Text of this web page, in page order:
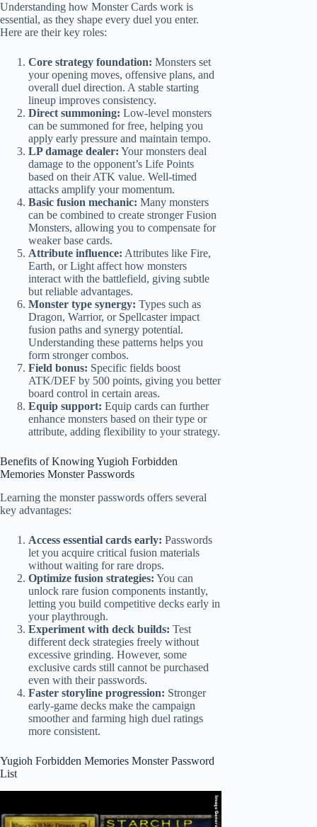
Understanding how Monster Cards work is
essential, as they shape every duel you enter.
Here are their key roles:
Core strategy foundation: Monsters set
your opening moves, offensive plans, and
overall duel direction. A stable starting
lineup improves consistency.
Direct summoning: Low-level monsters
can be summoned for free, helping you
apply early pressure and maintain tempo.
LP damage dealer: Your monsters deal
damage to the opponent’s Life Points
based on their ATK value. Well-timed
attacks amplify your momentum.
Basic fusion mechanic: Many monsters
can be combined to create stronger Fusion
Monsters, allowing you to compensate for
weaker base cards.
Attribute influence: Attributes like Fire,
Earth, or Light affect how monsters
interact with the battlefield, giving subtle
but reliable advantages.
Monster type synergy: Types such as
Dragon, Warrior, or Spellcaster impact
fusion paths and synergy potential.
Understanding these patterns helps you
form stronger combos.
Field bonus: Specific fields boost
ATK/DEF by 500 points, giving you better
board control in certain areas.
Equip support: Equip cards can further
enhance monsters based on their type or
attribute, adding flexibility to your strategy.
Benefits of Knowing Yugioh Forbidden
Memories Monster Passwords
Learning the monster passwords offers several
key advantages:
Access essential cards early: Passwords
let you acquire critical fusion materials
without waiting for rare drops.
Optimize fusion strategies: You can
unlock rare fusion components instantly,
letting you build competitive decks early in
your playthrough.
Experiment with deck builds: Test
different deck strategies freely without
excessive grinding. However, some
exclusive cards still cannot be purchased
even with their passwords.
Faster storyline progression: Stronger
early-game decks make the campaign
smoother and farming high duel ratings
more consistent.
Yugioh Forbidden Memories Monster Password
List